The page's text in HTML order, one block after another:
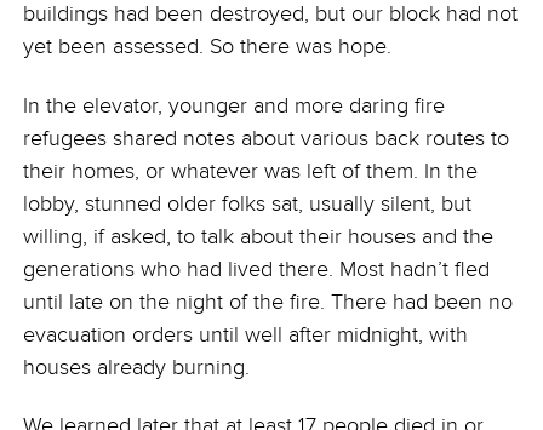
buildings had been destroyed, but our block had not
yet been assessed. So there was hope.
In the elevator, younger and more daring fire
refugees shared notes about various back routes to
their homes, or whatever was left of them. In the
lobby, stunned older folks sat, usually silent, but
willing, if asked, to talk about their houses and the
generations who had lived there. Most hadn’t fled
until late on the night of the fire. There had been no
evacuation orders until well after midnight, with
houses already burning.